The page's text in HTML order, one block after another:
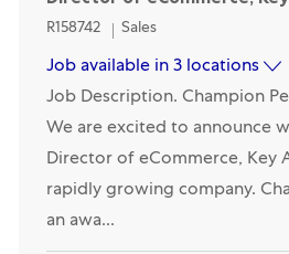
Director of eCommerce, Key
R158742 Category
Sales
Job available in 3 locations
Job Description. Champion
We are excited to announce
Director of eCommerce, Key